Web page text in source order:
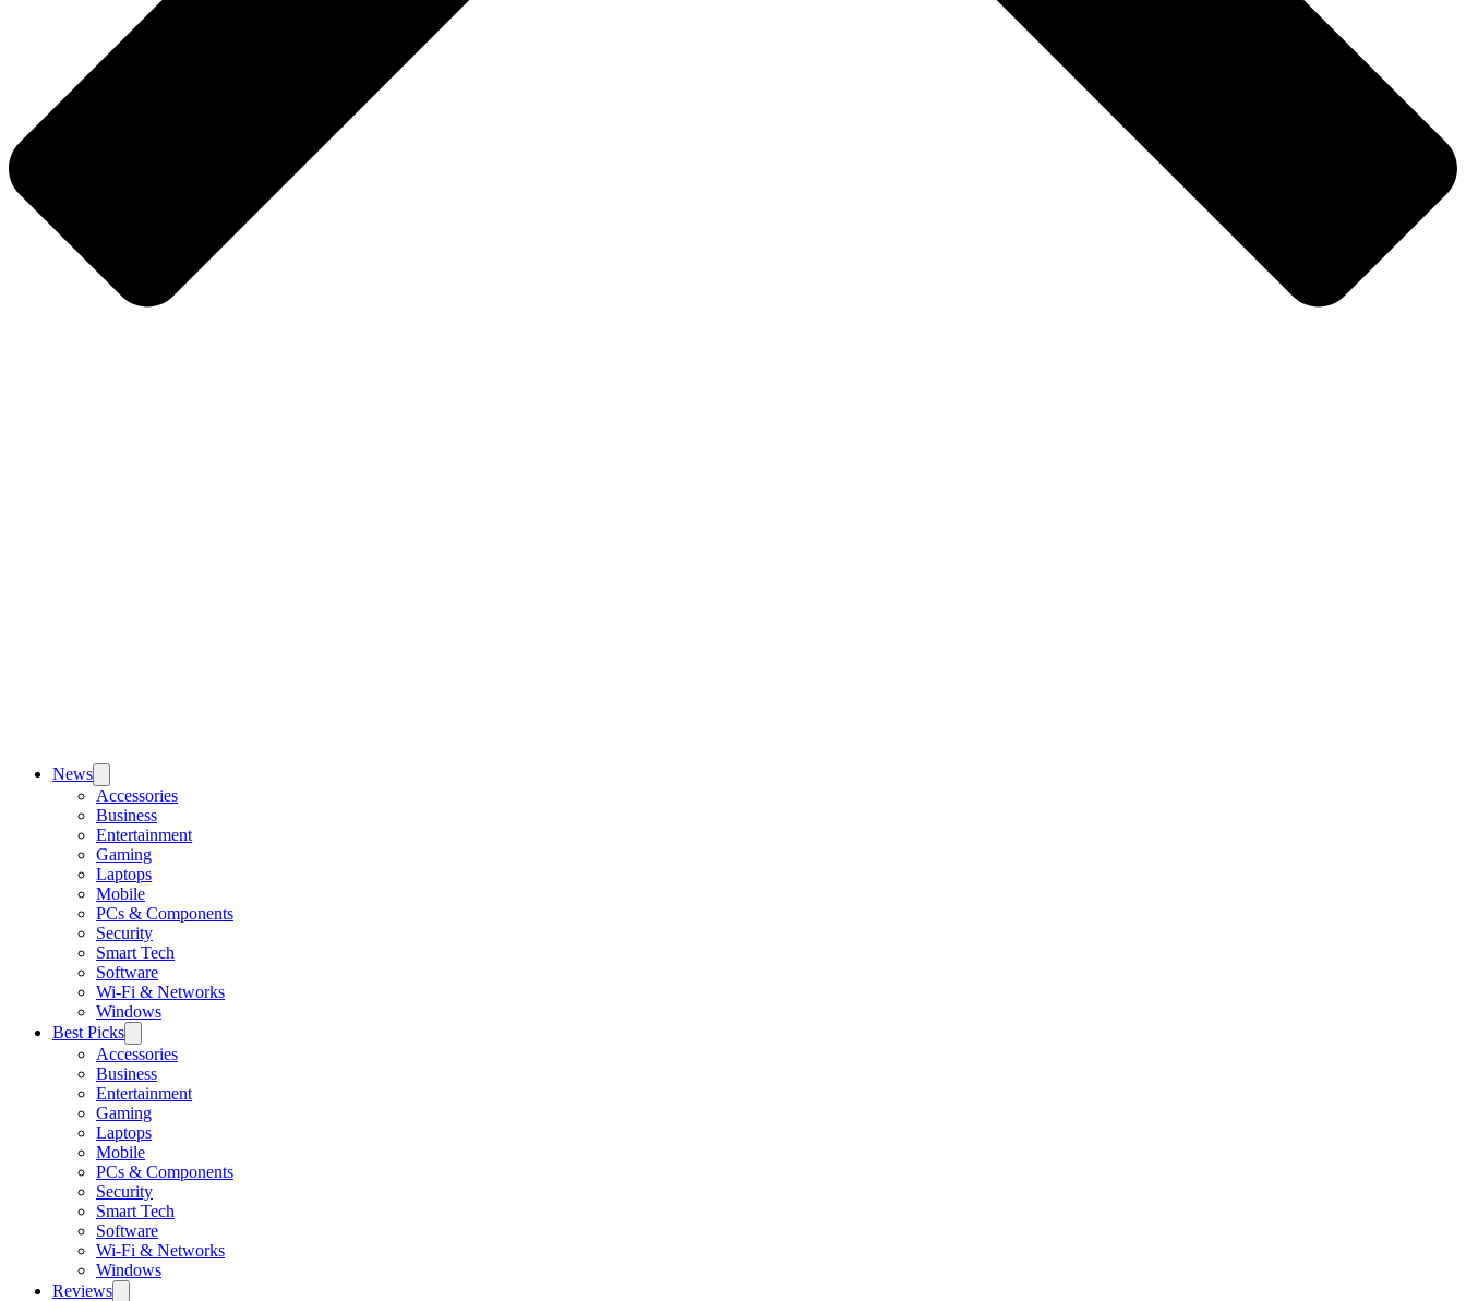
News
Accessories
Business
Entertainment
Gaming
Laptops
Mobile
PCs & Components
Security
Smart Tech
Software
Wi-Fi & Networks
Windows
Best Picks
Accessories
Business
Entertainment
Gaming
Laptops
Mobile
PCs & Components
Security
Smart Tech
Software
Wi-Fi & Networks
Windows
Reviews